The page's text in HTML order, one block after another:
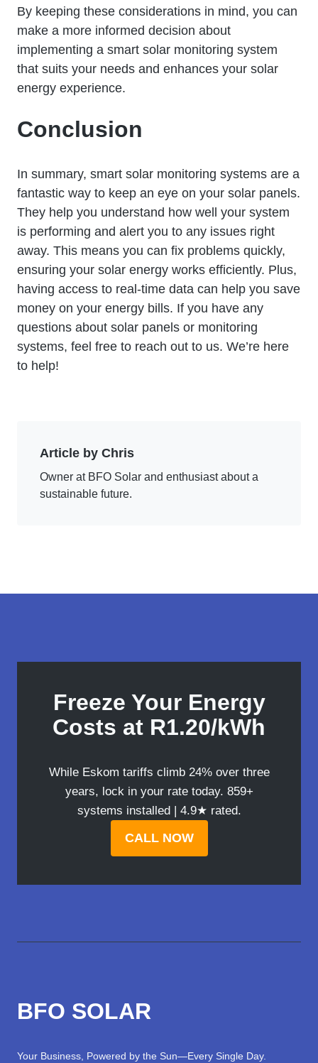
By keeping these considerations in mind, you can
make a more informed decision about
implementing a smart solar monitoring system
that suits your needs and enhances your solar
energy experience.
Conclusion
In summary, smart solar monitoring systems are a
fantastic way to keep an eye on your solar panels.
They help you understand how well your system
is performing and alert you to any issues right
away. This means you can fix problems quickly,
ensuring your solar energy works efficiently. Plus,
having access to real-time data can help you save
money on your energy bills. If you have any
questions about solar panels or monitoring
systems, feel free to reach out to us. We’re here
to help!
Article by Chris
Owner at BFO Solar and enthusiast about a
sustainable future.
Freeze Your Energy
Costs at R1.20/kWh
While Eskom tariffs climb 24% over three
years, lock in your rate today. 859+
systems installed | 4.9★ rated.
CALL NOW
BFO SOLAR
Your Business, Powered by the Sun—Every Single Day.